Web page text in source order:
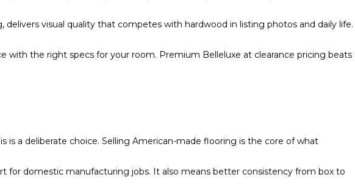
delivers visual quality that competes with hardwood in listing photos and daily life.
with the right specs for your room. Premium Belleluxe at clearance pricing beats
is a deliberate choice. Selling American-made flooring is the core of what
for domestic manufacturing jobs. It also means better consistency from box to